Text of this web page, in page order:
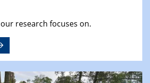
research focuses on.